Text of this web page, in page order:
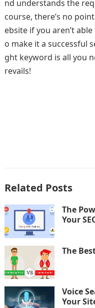
nd understands the
course, there’s no
ebsite if you aren’t
o make it a successful
ght keyword is all you
revails!
Related Posts
The
Your
The
Voice
Your